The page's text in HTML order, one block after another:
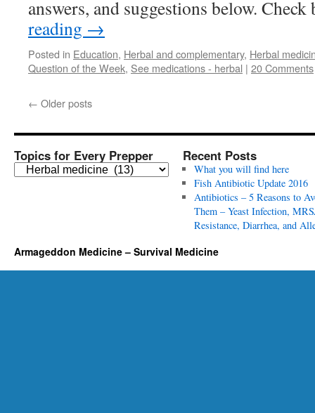
answers, and suggestions below.
reading →
Posted in Education, Herbal and complementary, Herbal
Question of the Week, See medications - herbal | 20 Comments
← Older posts
Topics for Every Prepper
f
o
Recent Posts
What you will find here
Fish Antibiotic Update 2016
Antibiotics – 5 Reasons to
Them – Yeast Infection,
Resistance, Diarrhea, and
Armageddon Medicine – Survival Medicine